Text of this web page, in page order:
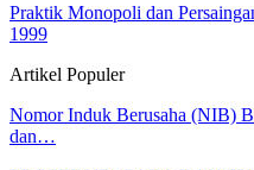
Praktik Monopoli dan
1999
Artikel Populer
Nomor Induk Berusaha (NIB)
dan…